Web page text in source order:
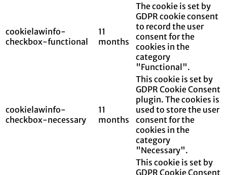
cookielawinfo-
checkbox-functional
11
months
The cookie is set by
GDPR cookie consent
to record the user
consent for the
cookies in the
category
"Functional".
cookielawinfo-
checkbox-necessary
11
months
This cookie is set by
GDPR Cookie Consent
plugin. The cookies is
used to store the user
consent for the
cookies in the
category
"Necessary".
This cookie is set by
GDPR Cookie Consent